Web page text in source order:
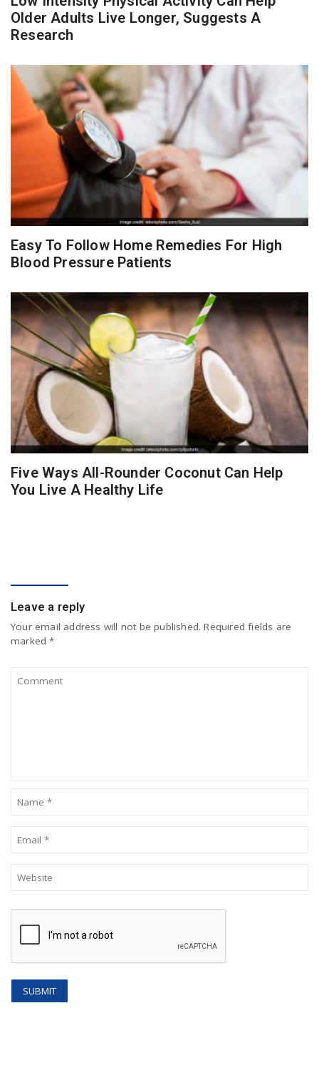
Older Adults Live Longer, Suggests A
Research
Easy To Follow Home Remedies For High
Blood Pressure Patients
Five Ways All-Rounder Coconut Can Help
You Live A Healthy Life
Leave a reply
Your email address will not be published. Required fields are
marked*